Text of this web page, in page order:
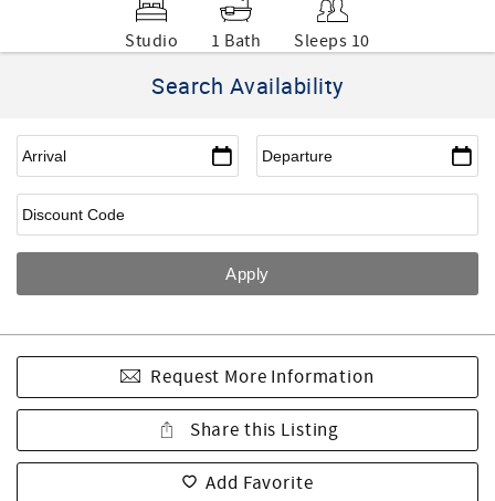
Studio 1 Bath Sleeps 10
Search Availability
Request More Information
Share this Listing
Add Favorite